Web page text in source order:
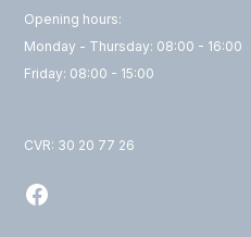
Opening hours:
Monday - Thursday: 08:00 - 16:00
Friday: 08:00 - 15:00
CVR: 30 20 77 26